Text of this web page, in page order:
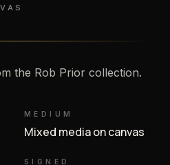
the Rob Prior collection.
MEDIUM
Mixed media on canvas
SIGNED